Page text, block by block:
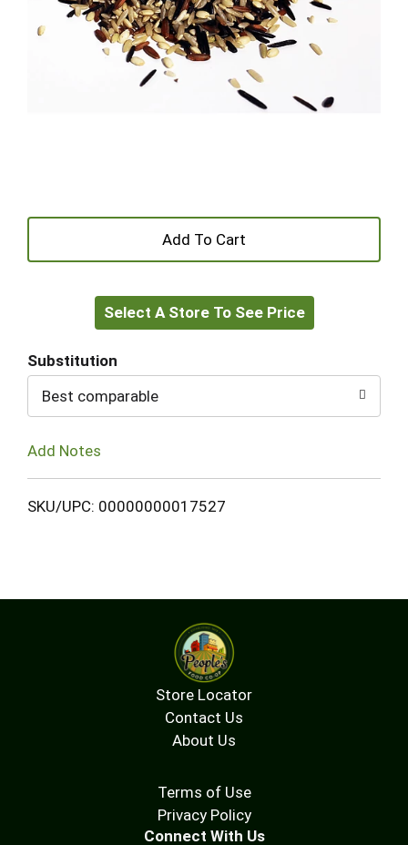
+
to
Select A Store To See Price
Substitution
Best comparable
Add Notes
SKU/UPC: 00000000017527
Store Locator
Contact Us
About Us
Terms of Use
Privacy Policy
Connect With Us